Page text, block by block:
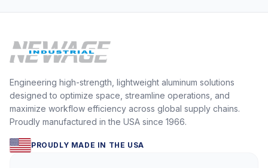
Engineering high-strength, lightweight aluminum solutions
designed to optimize space, streamline operations, and
maximize workflow efficiency across global supply chains.
Proudly manufactured in the USA since 1966.
PROUDLY MADE IN THE USA